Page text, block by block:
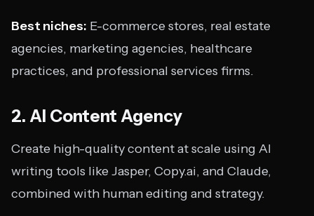
Best niches: E-commerce stores, real estate
agencies, marketing agencies, healthcare
practices, and professional services firms.
2. AI Content Agency
Create high-quality content at scale using AI
writing tools like Jasper, Copy.ai, and Claude,
combined with human editing and strategy.